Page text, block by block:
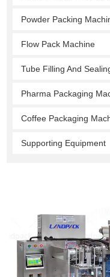
Powder Packing
Flow Pack Machine
Tube Filling And
Pharma Packaging
Coffee Packaging
Supporting Equipment